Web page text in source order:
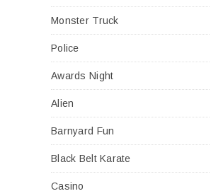
Monster Truck
Police
Awards Night
Alien
Barnyard Fun
Black Belt Karate
Casino